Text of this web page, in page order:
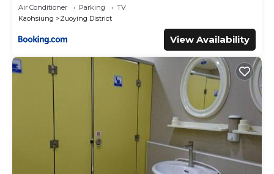
Air Conditioner Parking
TV
Kaohsiung
Zuoying District
View Availability